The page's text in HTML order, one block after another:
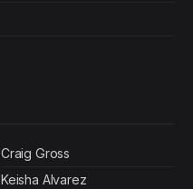
Craig Gross
Keisha Alvarez